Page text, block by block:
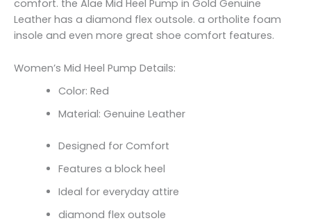
comfort. the Alae Mid Heel Pump in Gold Genuine
Leather has a diamond flex outsole. a ortholite foam
insole and even more great shoe comfort features.
Women’s Mid Heel Pump Details:
Color: Red
Material: Genuine Leather
Designed for Comfort
Features a block heel
Ideal for everyday attire
diamond flex outsole